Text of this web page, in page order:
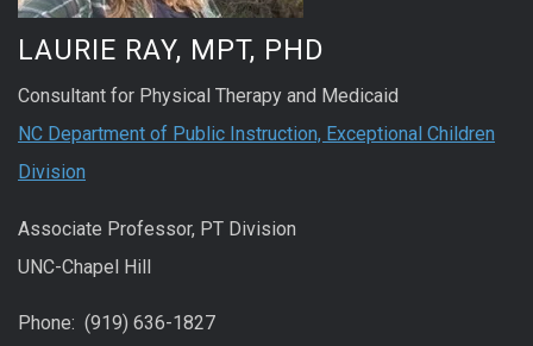
LAURIE RAY, MPT, PHD
Consultant for Physical Therapy and Medicaid
NC Department of Public Instruction, Exceptional Children
Division
Associate Professor, PT Division
UNC-Chapel Hill
Phone: (919) 636-1827